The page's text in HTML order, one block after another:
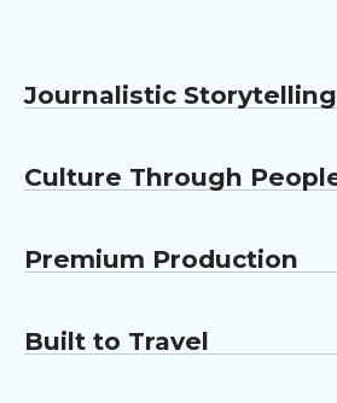
Journalistic Storytelling
how to find the real story
and tell it without
Culture Through
people who live them,
statements about them.
Premium Production
your company and the
Built to Travel